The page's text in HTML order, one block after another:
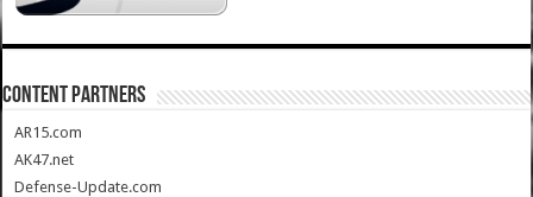
CONTENT PARTNERS
AR15.com
AK47.net
Defense-Update.com